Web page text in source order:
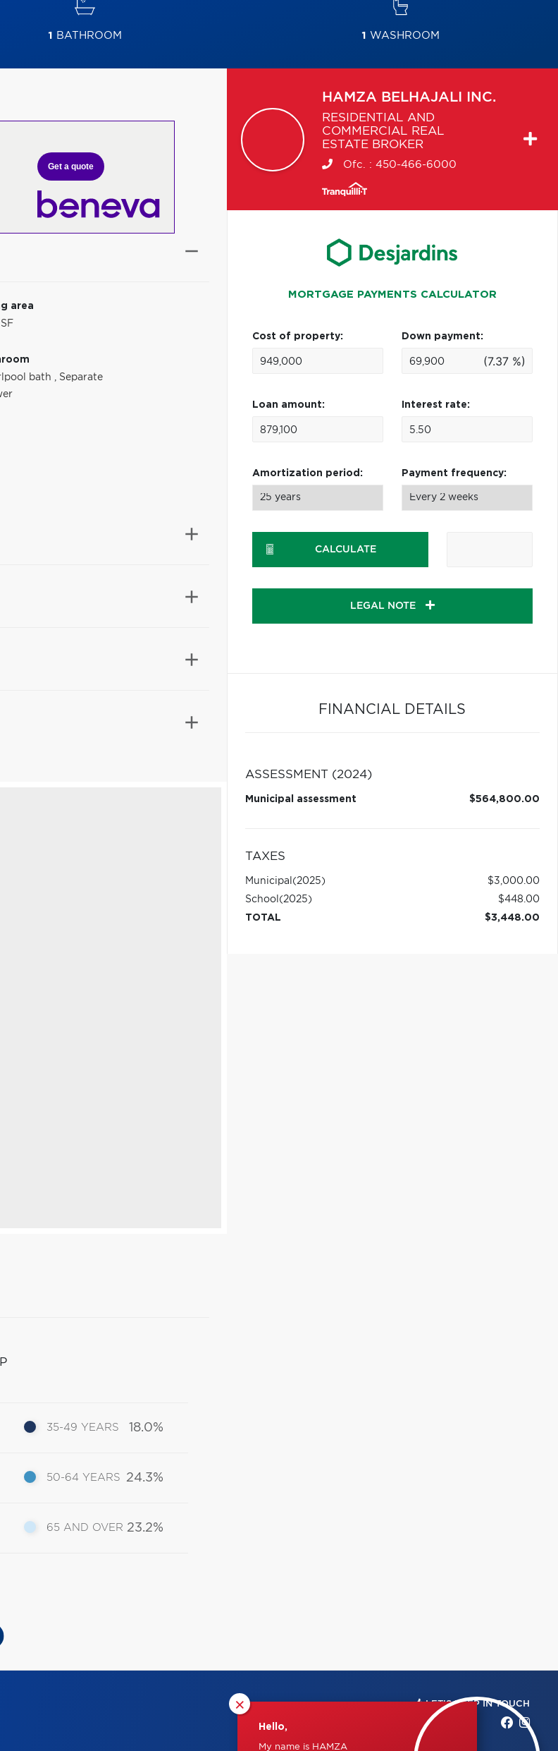
1 BATHROOM 1 WASHROOM
Get a quote
area
SF
bath , Separate
35-49 YEARS 18.0%
50-64 YEARS 24.3%
65 AND OVER 23.2%
HAMZA BELHAJALI INC.
RESIDENTIAL AND
COMMERCIAL REAL
ESTATE BROKER
Ofc. : 450-466-6000
MORTGAGE PAYMENTS CALCULATOR
Cost of property: Down payment:
(7.37 %)
Loan amount: Interest rate:
Amortization period: Payment frequency:
CALCULATE
LEGAL NOTE
FINANCIAL DETAILS
ASSESSMENT (2024)
Municipal assessment $564,800.00
TAXES
Municipal (2025)
$3,000.00
School (2025)
$448.00
TOTAL
$3,448.00
×
Hello,
My name is HAMZA
LET'S KEEP IN TOUCH